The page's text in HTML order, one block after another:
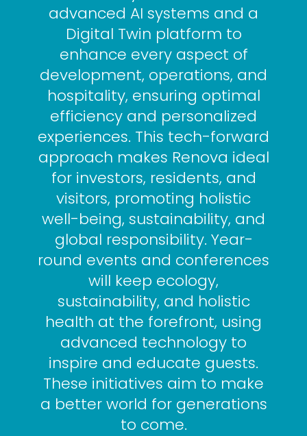
advanced AI systems and a
Digital Twin platform to
enhance every aspect of
development, operations, and
hospitality, ensuring optimal
efficiency and personalized
experiences. This tech-forward
approach makes Renova ideal
for investors, residents, and
visitors, promoting holistic
well-being, sustainability, and
global responsibility. Year-
round events and conferences
will keep ecology,
sustainability, and holistic
health at the forefront, using
advanced technology to
inspire and educate guests.
These initiatives aim to make
a better world for generations
to come.